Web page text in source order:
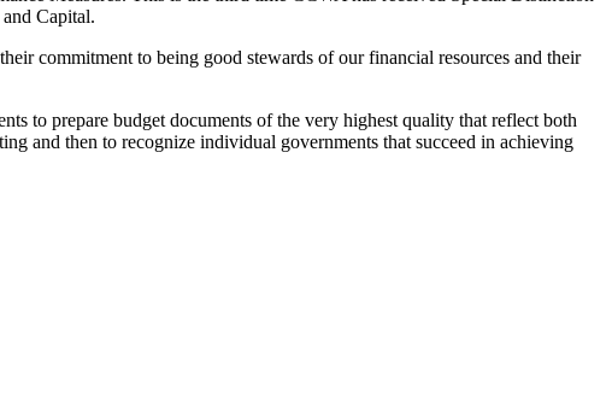
Capital.
commitment to being good stewards of our financial resources and their
to prepare budget documents of the very highest quality that reflect both
and then to recognize individual governments that succeed in achieving